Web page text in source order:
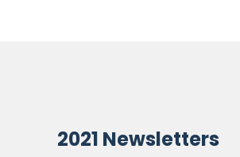
2021 Newsletters